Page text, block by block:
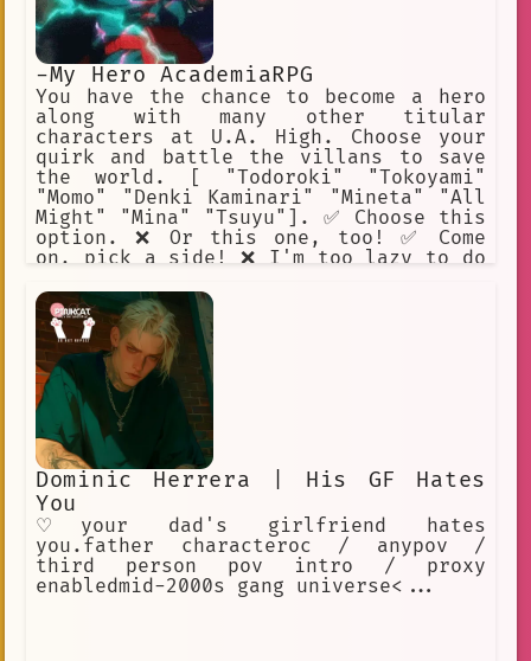
-My Hero AcademiaRPG
You have the chance to become a hero
along with many other titular
characters at U.A. High. Choose your
quirk and battle the villans to save
the world. [ "Todoroki" "Tokoyami"
"Momo" "Denki Kaminari" "Mineta" "All
Might" "Mina" "Tsuyu"]. ✅ Choose this
option. ❌ Or this one, too! ✅ Come
on, pick a side! ❌ I'm too lazy to do
up Mineta.
Dominic Herrera | His GF Hates
You
♡your dad's girlfriend hates
you.father characteroc / anypov /
third person pov intro / proxy
enabledmid-2000s gang universe<...